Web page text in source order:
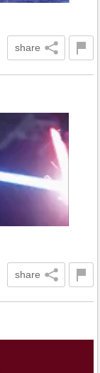
share
share